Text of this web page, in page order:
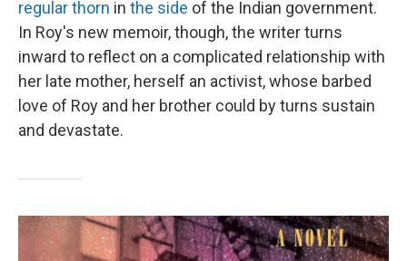
regular thorn in the side of the Indian government.
In Roy's new memoir, though, the writer turns
inward to reflect on a complicated relationship with
her late mother, herself an activist, whose barbed
love of Roy and her brother could by turns sustain
and devastate.